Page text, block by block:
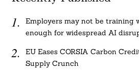
Employers may not be training
enough for widespread AI
EU Eases CORSIA Carbon
Supply Crunch